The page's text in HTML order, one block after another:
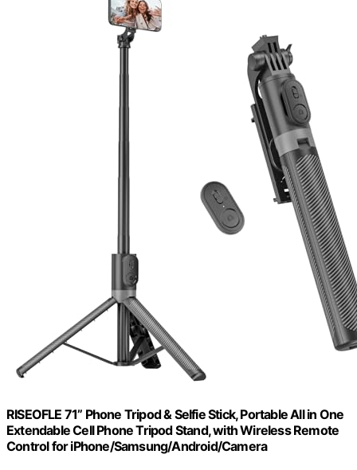
RISEOFLE 71” Phone Tripod & Selfie Stick, Portable All in One
Extendable Cell Phone Tripod Stand, with Wireless Remote
Control for iPhone/Samsung/Android/Camera